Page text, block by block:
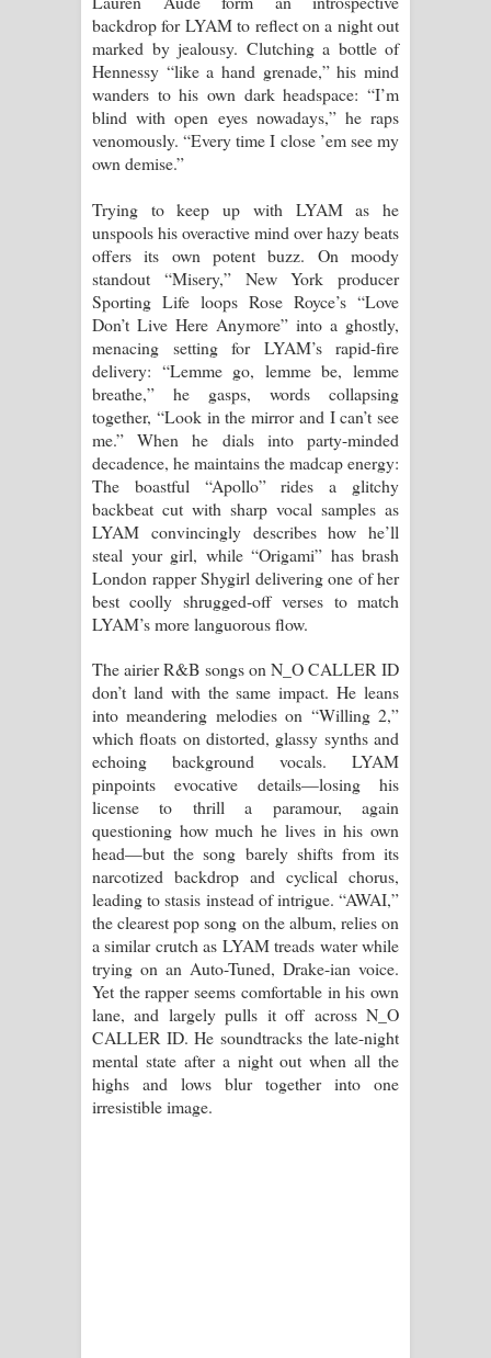
backdrop for LYAM to reflect on a night out
marked by jealousy. Clutching a bottle of
Hennessy “like a hand grenade,” his mind
wanders to his own dark headspace: “I’m
blind with open eyes nowadays,” he raps
venomously. “Every time I close ’em see my
own demise.”
Trying to keep up with LYAM as he
unspools his overactive mind over hazy beats
offers its own potent buzz. On moody
standout “Misery,” New York producer
Sporting Life loops Rose Royce’s “Love
Don’t Live Here Anymore” into a ghostly,
menacing setting for LYAM’s rapid-fire
delivery: “Lemme go, lemme be, lemme
breathe,” he gasps, words collapsing
together, “Look in the mirror and I can’t see
me.” When he dials into party-minded
decadence, he maintains the madcap energy:
The boastful “Apollo” rides a glitchy
backbeat cut with sharp vocal samples as
LYAM convincingly describes how he’ll
steal your girl, while “Origami” has brash
London rapper Shygirl delivering one of her
best coolly shrugged-off verses to match
LYAM’s more languorous flow.
The airier R&B songs on N_O CALLER ID
don’t land with the same impact. He leans
into meandering melodies on “Willing 2,”
which floats on distorted, glassy synths and
echoing background vocals. LYAM
pinpoints evocative details—losing his
license to thrill a paramour, again
questioning how much he lives in his own
head—but the song barely shifts from its
narcotized backdrop and cyclical chorus,
leading to stasis instead of intrigue. “AWAI,”
the clearest pop song on the album, relies on
a similar crutch as LYAM treads water while
trying on an Auto-Tuned, Drake-ian voice.
Yet the rapper seems comfortable in his own
lane, and largely pulls it off across N_O
CALLER ID. He soundtracks the late-night
mental state after a night out when all the
highs and lows blur together into one
irresistible image.